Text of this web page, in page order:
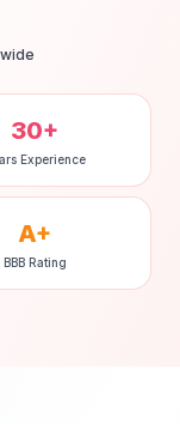
30+
Experience
A+
BBB Rating